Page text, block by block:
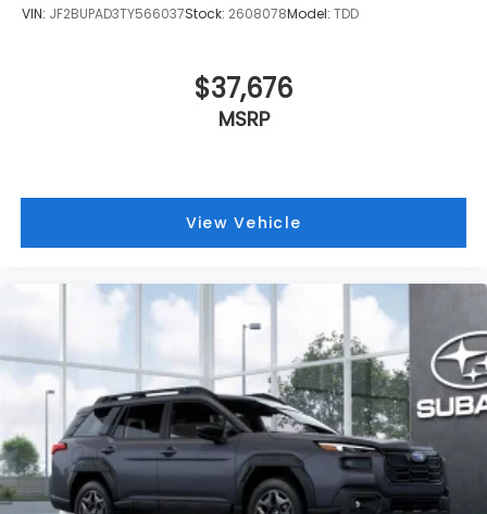
VIN: JF2BUPAD3TY566037Stock: 2608078Model: TDD
$37,676
MSRP
View Vehicle